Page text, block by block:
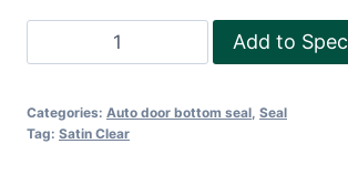
38Si
36"
Add to Spec
Categories: Auto door bottom seal, Seal
Tag: Satin Clear